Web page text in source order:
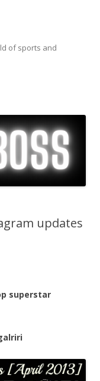
of sports and
content
updates
superstar